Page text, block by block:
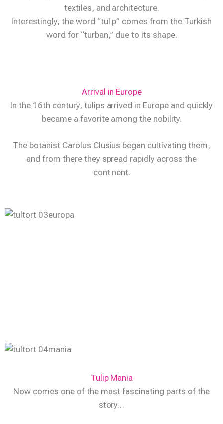
textiles, and architecture.
Interestingly, the word “tulip” comes from the Turkish
word for “turban,” due to its shape.
Arrival in Europe
In the 16th century, tulips arrived in Europe and quickly
became a favorite among the nobility.
The botanist Carolus Clusius began cultivating them,
and from there they spread rapidly across the
continent.
Tulip Mania
Now comes one of the most fascinating parts of the
story…